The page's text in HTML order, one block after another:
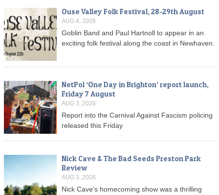
Ouse Valley Folk Festival, 28-29th August
AUG 4, 2026
Goblin Band and Paul Hartnoll to appear in an
exciting folk festival along the coast in Newhaven.
NetPol ‘One Day in Brighton’ report launch,
Friday 7 August
AUG 3, 2026
Report into the Carnival Against Fascism policing
released this Friday
Nick Cave & The Bad Seeds Preston Park
Review
AUG 3, 2026
Nick Cave's homecoming show was a thrilling